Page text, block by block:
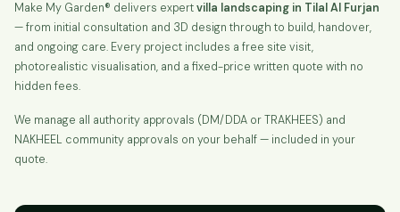
Make My Garden® delivers expertvilla landscaping in Tilal Al Furjan
— from initial consultation and 3D design through to build, handover,
and ongoing care. Every project includes a free site visit,
photorealistic visualisation, and a fixed-price written quote with no
hidden fees.
We manage all authority approvals (DM/DDA or TRAKHEES) and
NAKHEEL community approvals on your behalf — included in your
quote.